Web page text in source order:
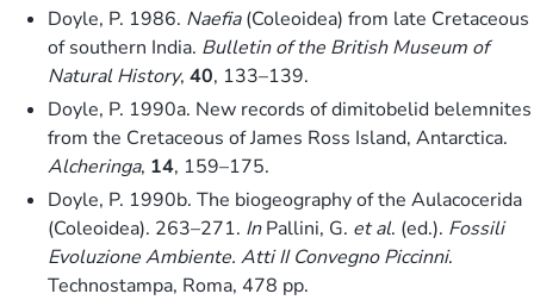
Doyle, P. 1986. Naefia(Coleoidea) from late Cretaceous
of southern India. Bulletin of the British Museum of
Natural History, 40, 133–139.
Doyle, P. 1990a. New records of dimitobelid belemnites
from the Cretaceous of James Ross Island, Antarctica.
Alcheringa, 14, 159–175.
Doyle, P. 1990b. The biogeography of the Aulacocerida
(Coleoidea). 263–271. InPallini, G. et al. (ed.). Fossili
Evoluzione Ambiente. Atti II Convegno Piccinni.
Technostampa, Roma, 478 pp.